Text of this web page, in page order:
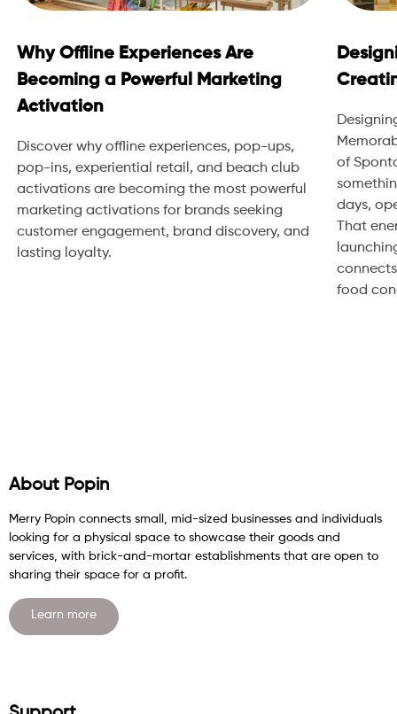
Why Offline Experiences Are
Becoming a Powerful Marketing
Activation
Discover why offline experiences, pop-ups,
pop-ins, experiential retail, and beach club
activations are becoming the most powerful
marketing activations for brands seeking
customer engagement, brand discovery, and
lasting loyalty.
of
days,
That
food
About Popin
Merry Popin connects small, mid-sized businesses and individuals
looking for a physical space to showcase their goods and
services, with brick-and-mortar establishments that are open to
sharing their space for a profit.
Learn more